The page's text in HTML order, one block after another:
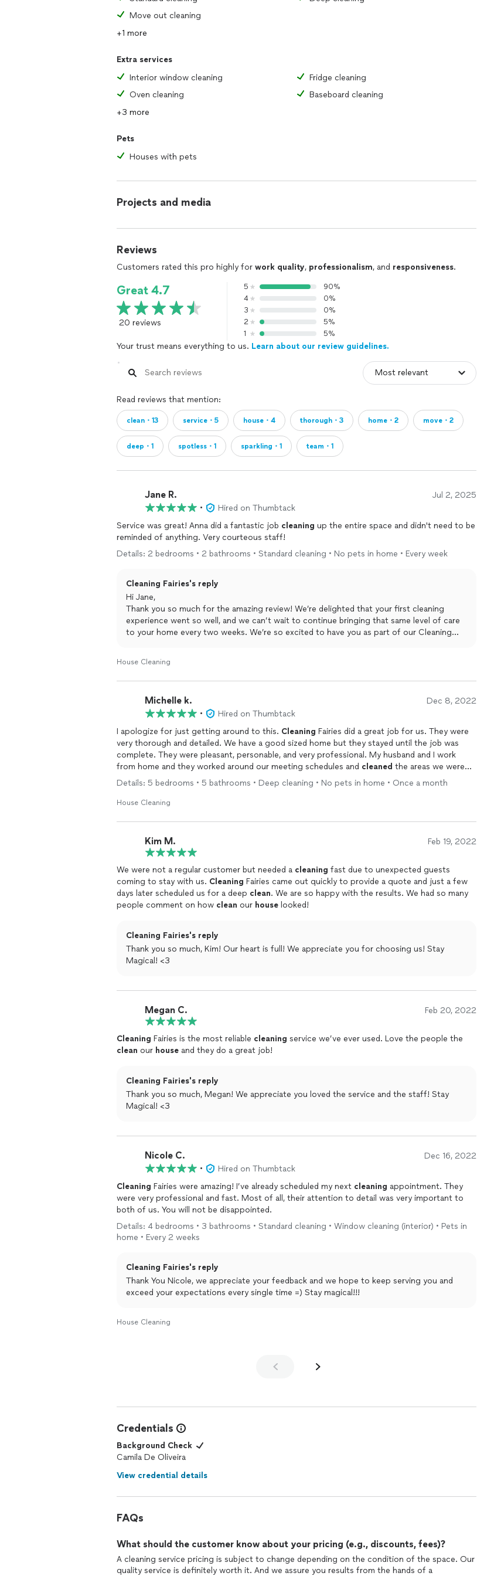
Move out cleaning
+1 more
Extra services
Interior window cleaning
Fridge cleaning
Oven cleaning
Baseboard cleaning
+3 more
Pets
Houses with pets
Projects and media
Reviews
Customers rated this pro highly for work quality, professionalism, and responsiveness.
Great 4.7
20 reviews
5
90%
4
0%
3
0%
2
5%
1
5%
Your trust means everything to us. Learn about our review guidelines.
Read reviews that mention:
clean・13 service・5 house・4 thorough・3 home・2 move・2
deep・1 spotless・1 sparkling・1 team・1
Jane R. Jul 2, 2025
•
Hired on Thumbtack
Service was great! Anna did a fantastic job cleaning up the entire space and didn't need to be
reminded of anything. Very courteous staff!
Details: 2 bedrooms • 2 bathrooms • Standard cleaning • No pets in home • Every week
Cleaning Fairies's reply
Hi Jane,
Thank you so much for the amazing review! We’re delighted that your first cleaning
experience went so well, and we can’t wait to continue bringing that same level of care
to your home every two weeks. We’re so excited to have you as part of our Cleaning
House Cleaning
Michelle k. Dec 8, 2022
•
Hired on Thumbtack
I apologize for just getting around to this. Cleaning Fairies did a great job for us. They were
very thorough and detailed. We have a good sized home but they stayed until the job was
complete. They were pleasant, personable, and very professional. My husband and I work
from home and they worked around our meeting schedules and cleaned the areas we were
using without us interrupting our day. Their fee was slightly higher than other
cleaning
services but I would definitely recommend them.
Details: 5 bedrooms • 5 bathrooms • Deep cleaning • No pets in home • Once a month
House Cleaning
Kim M. Feb 19, 2022
We were not a regular customer but needed a cleaning fast due to unexpected guests
coming to stay with us. Cleaning Fairies came out quickly to provide a quote and just a few
days later scheduled us for a deep clean. We are so happy with the results. We had so many
people comment on how clean our house looked!
Cleaning Fairies's reply
Thank you so much, Kim! Our heart is full! We appreciate you for choosing us! Stay
Magical! <3
Megan C. Feb 20, 2022
Cleaning Fairies is the most reliable cleaning service we’ve ever used. Love the people the
clean our house and they do a great job!
Cleaning Fairies's reply
Thank you so much, Megan! We appreciate you loved the service and the staff! Stay
Magical! <3
Nicole C. Dec 16, 2022
•
Hired on Thumbtack
Cleaning Fairies were amazing! I’ve already scheduled my next cleaning appointment. They
were very professional and fast. Most of all, their attention to detail was very important to
both of us. You will not be disappointed.
Details: 4 bedrooms • 3 bathrooms • Standard cleaning • Window cleaning (interior) • Pets in
home • Every 2 weeks
Cleaning Fairies's reply
Thank You Nicole, we appreciate your feedback and we hope to keep serving you and
exceed your expectations every single time =) Stay magical!!!
House Cleaning
Credentials
Background Check
Camila De Oliveira
View credential details
FAQs
What should the customer know about your pricing (e.g., discounts, fees)?
A cleaning service pricing is subject to change depending on the condition of the space. Our
quality service is definitely worth it. And we assure you results from the hands of a